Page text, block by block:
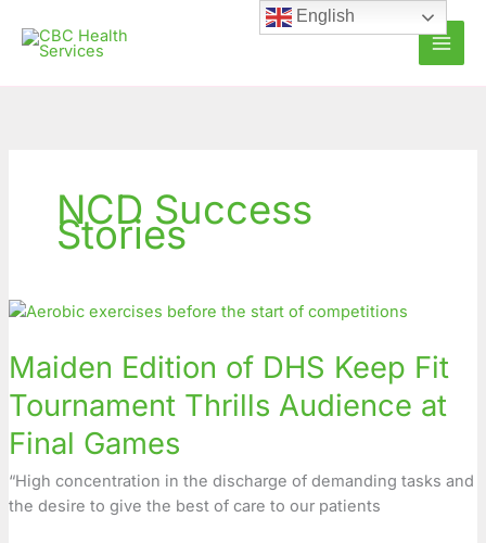
content
NCD Success
Stories
Maiden Edition of DHS Keep Fit
Tournament Thrills Audience at
Final Games
“High concentration in the discharge of demanding tasks and
the desire to give the best of care to our patients
Maiden
of
Keep
Fit
Tournament
Thrills
Audience
English